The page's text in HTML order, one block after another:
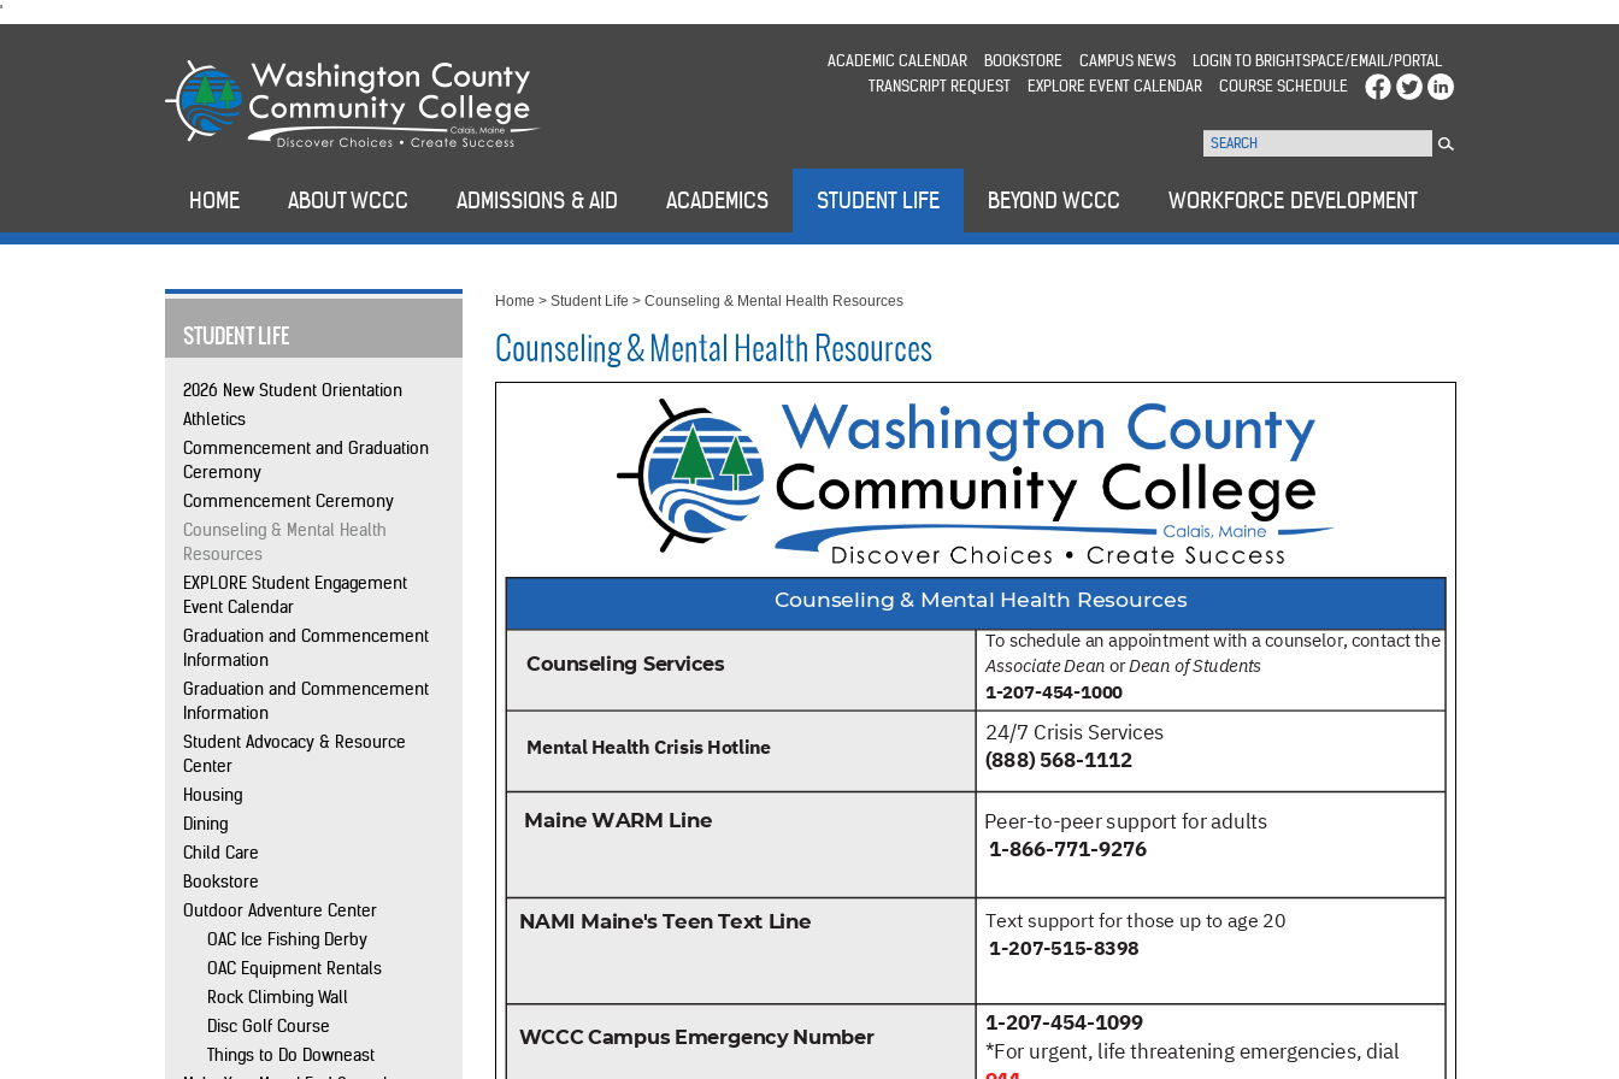
'
to
ACADEMIC CALENDAR BOOKSTORE CAMPUS NEWS
LOGIN TO BRIGHTSPACE/EMAIL/PORTAL
TRANSCRIPT REQUEST
EXPLORE EVENT CALENDAR COURSE SCHEDULE
HOME ABOUT WCCC ADMISSIONS & AID ACADEMICS STUDENT LIFE BEYOND WCCC WORKFORCE DEVELOPMENT
STUDENT LIFE
2026 New Student Orientation
Athletics
Commencement and Graduation
Ceremony
Commencement Ceremony
Counseling & Mental Health
Resources
EXPLORE Student Engagement
Event Calendar
Graduation and Commencement
Information
Graduation and Commencement
Information
Student Advocacy & Resource
Center
Housing
Dining
Child Care
Bookstore
Outdoor Adventure Center
OAC Ice Fishing Derby
OAC Equipment Rentals
Rock Climbing Wall
Disc Golf Course
Things to Do Downeast
Home >Student Life >Counseling & Mental Health Resources
Counseling & Mental Health Resources